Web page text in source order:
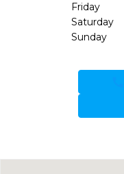
Friday
Saturday
Sunday